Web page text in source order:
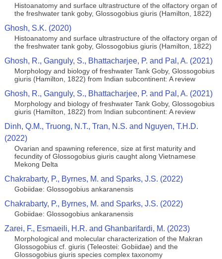
Histoanatomy and surface ultrastructure of the olfactory organ of
the freshwater tank goby, Glossogobius giuris (Hamilton, 1822)
Ghosh, S.K. (2020)
Histoanatomy and surface ultrastructure of the olfactory organ of
the freshwater tank goby, Glossogobius giuris (Hamilton, 1822)
Ghosh, R., Ganguly, S., Bhattacharjee, P. and Pal, A. (2021)
Morphology and biology of freshwater Tank Goby, Glossogobius
giuris (Hamilton, 1822) from Indian subcontinent: A review
Ghosh, R., Ganguly, S., Bhattacharjee, P. and Pal, A. (2021)
Morphology and biology of freshwater Tank Goby, Glossogobius
giuris (Hamilton, 1822) from Indian subcontinent: A review
Dinh, Q.M., Truong, N.T., Tran, N.S. and Nguyen, T.H.D.
(2022)
Ovarian and spawning reference, size at first maturity and
fecundity of Glossogobius giuris caught along Vietnamese
Mekong Delta
Chakrabarty, P., Byrnes, M. and Sparks, J.S. (2022)
Gobiidae: Glossogobius ankaranensis
Chakrabarty, P., Byrnes, M. and Sparks, J.S. (2022)
Gobiidae: Glossogobius ankaranensis
Zarei, F., Esmaeili, H.R. and Ghanbarifardi, M. (2023)
Morphological and molecular characterization of the Makran
Glossogobius cf. giuris (Teleostei: Gobiidae) and the
Glossogobius giuris species complex taxonomy